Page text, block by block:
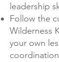
leadership
Follow the
Wilderness
your own